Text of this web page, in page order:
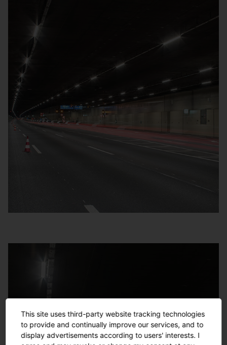
This site uses third-party website tracking technologies
to provide and continually improve our services, and to
display advertisements according to users' interests. I